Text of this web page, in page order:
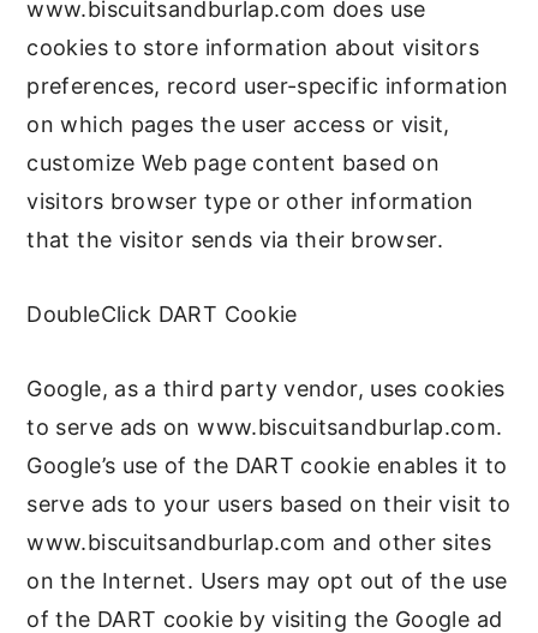
www.biscuitsandburlap.com does use
cookies to store information about visitors
preferences, record user-specific information
on which pages the user access or visit,
customize Web page content based on
visitors browser type or other information
that the visitor sends via their browser.
DoubleClick DART Cookie
Google, as a third party vendor, uses cookies
to serve ads on www.biscuitsandburlap.com.
Google’s use of the DART cookie enables it to
serve ads to your users based on their visit to
www.biscuitsandburlap.com and other sites
on the Internet. Users may opt out of the use
of the DART cookie by visiting the Google ad